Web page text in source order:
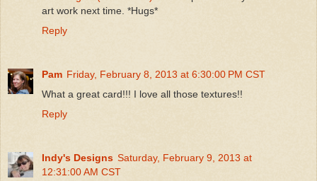
art work next time. *Hugs*
Reply
Pam Friday, February 8, 2013 at 6:30:00 PM CST
What a great card!!! I love all those textures!!
Reply
Indy's Designs Saturday, February 9, 2013 at
12:31:00 AM CST